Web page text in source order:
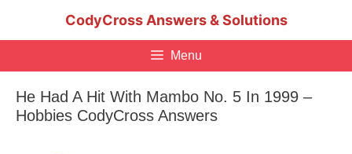
CodyCross Answers & Solutions
Menu
He Had A Hit With Mambo No. 5 In 1999 –
Hobbies CodyCross Answers